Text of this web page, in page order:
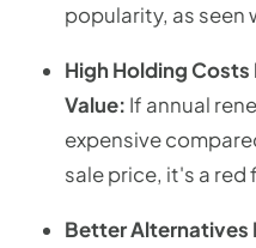
popularity, as seen
High Holding
Value: If annual
expensive
sale price, it's a red
Better Alternatives